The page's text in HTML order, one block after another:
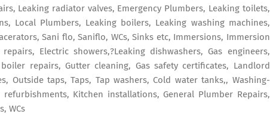
Leaking radiator valves, Emergency Plumbers, Leaking toilets,
Local Plumbers, Leaking boilers, Leaking washing machines,
Sani flo, Saniflo, WCs, Sinks etc, Immersions, Immersion
Electric showers,?Leaking dishwashers, Gas engineers,
repairs, Gutter cleaning, Gas safety certificates, Landlord
Outside taps, Taps, Tap washers, Cold water tanks,, Washing-
Kitchen installations, General Plumber Repairs,
WCs